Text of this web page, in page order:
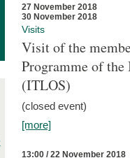
27 November 2018
30 November 2018
Visits
Visit of the
Programme of
(ITLOS)
(closed event)
[more]
13:00 / 22 November 2018